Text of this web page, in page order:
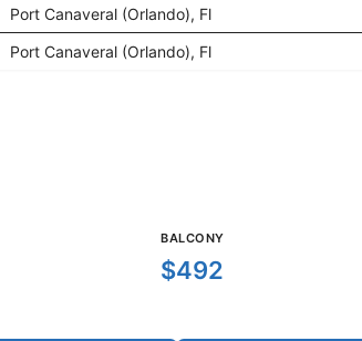
Port Canaveral (Orlando), Fl
Port Canaveral (Orlando), Fl
BALCONY
$492